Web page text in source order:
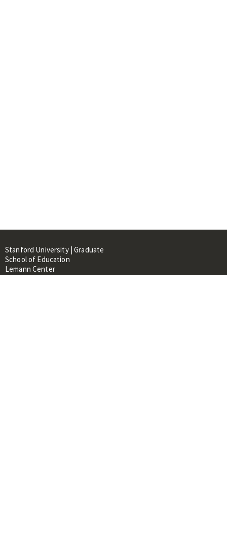
Stanford University | Graduate
School of Education
Lemann Center
520 Galvez Mall, CERAS Building,